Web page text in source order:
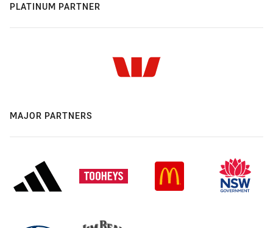
PLATINUM PARTNER
MAJOR PARTNERS